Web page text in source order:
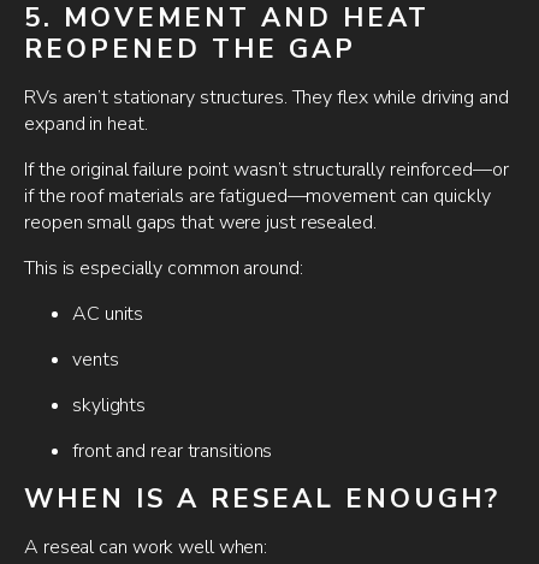
5. MOVEMENT AND HEAT
REOPENED THE GAP
RVs aren’t stationary structures. They flex while driving and
expand in heat.
If the original failure point wasn’t structurally reinforced—or
if the roof materials are fatigued—movement can quickly
reopen small gaps that were just resealed.
This is especially common around:
AC units
vents
skylights
front and rear transitions
WHEN IS A RESEAL ENOUGH?
A reseal can work well when: